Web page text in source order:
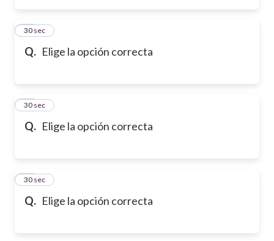
Q. Elige la opción correcta
16
30 sec
Q. Elige la opción correcta
17
30 sec
Q. Elige la opción correcta
18
30 sec